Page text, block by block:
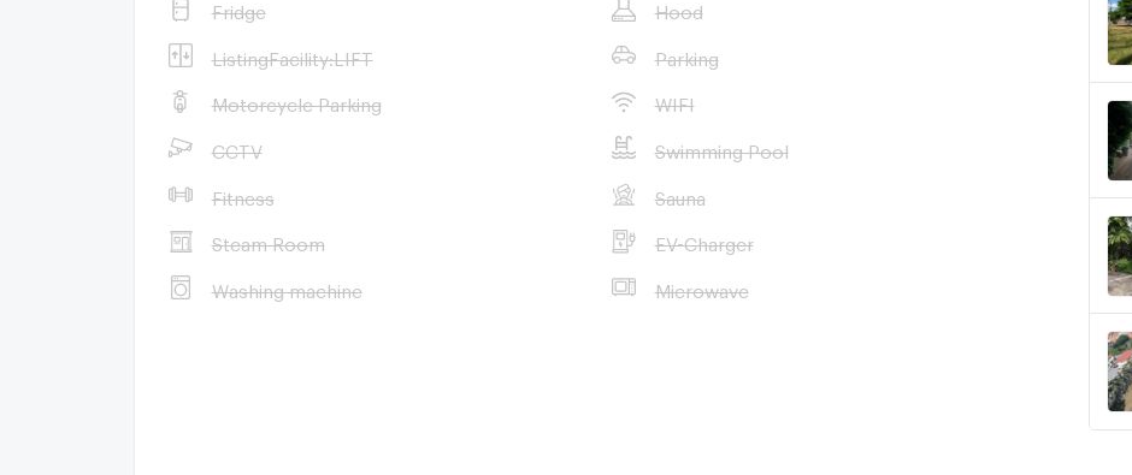
Fridge Hood
ListingFacility:LIFT Parking
Motorcycle Parking WIFI
CCTV Swimming Pool
Fitness Sauna
Steam Room EV-Charger
Washing machine Microwave